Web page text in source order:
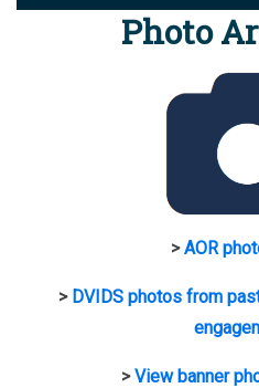
Photo
>AOR
> DVIDS photos from
>View banner